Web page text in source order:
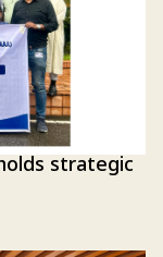
strategic